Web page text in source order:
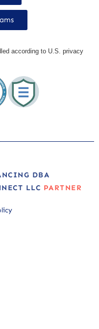
according to U.S. privacy
DBA
LLC PARTNER